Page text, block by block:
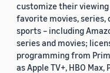
customize their
favorite movies, series,
sports – including
series and movies;
programming from
as Apple TV+, HBO